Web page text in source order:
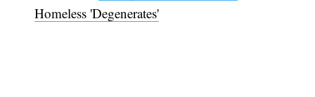
Homeless 'Degenerates'